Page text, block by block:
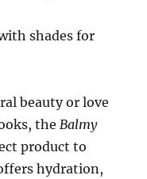
shades for
beauty or love
the Balmy
product to
hydration,